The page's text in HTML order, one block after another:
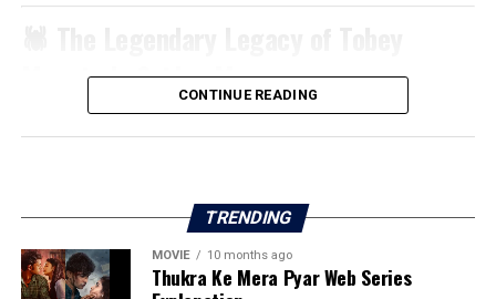
Maguire’s Spider-Man
Spider-Manhit theaters in 2002, directed by
relatable, and deeply human.
Spider-Man 1, 2, and 3 ) built a fanbase that
remains loyal even decades later.
CONTINUE READING
TRENDING
MOVIE 10 months ago
Thukra Ke Mera Pyar Web Series